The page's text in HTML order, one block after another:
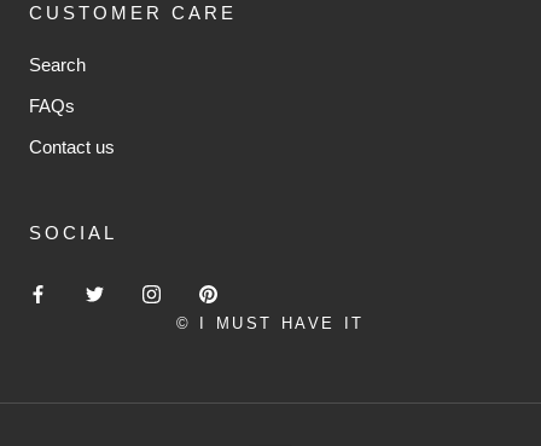
CUSTOMER CARE
Search
FAQs
Contact us
SOCIAL
© I MUST HAVE IT